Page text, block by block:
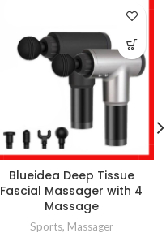
Blueidea Deep Tissue
Fascial Massager with 4
Massage
Sports, Massager